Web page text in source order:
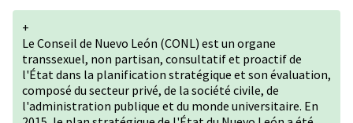
+
Le Conseil de Nuevo León (CONL) est un organe
transsexuel, non partisan, consultatif et proactif de
l'État dans la planification stratégique et son évaluation,
composé du secteur privé, de la société civile, de
l'administration publique et du monde universitaire. En